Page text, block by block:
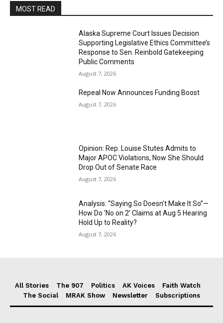
MOST READ
Alaska Supreme Court Issues Decision
Supporting Legislative Ethics Committee’s
Response to Sen. Reinbold Gatekeeping
Public Comments
August 7, 2026
Repeal Now Announces Funding Boost
August 7, 2026
Opinion: Rep. Louise Stutes Admits to
Major APOC Violations, Now She Should
Drop Out of Senate Race
August 7, 2026
Analysis: “Saying So Doesn’t Make It So”—
How Do ‘No on 2’ Claims at Aug 5 Hearing
Hold Up to Reality?
August 7, 2026
All Stories The 907 Politics AK Voices
Faith Watch
The Social
MRAK Show Newsletter Subscriptions